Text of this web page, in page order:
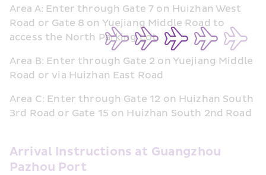
Area A: Enter through Gate 7 on Huizhan West
Road or Gate 8 on Yuejiang Middle Road to
access the North Parking Lot
Area B: Enter through Gate 2 on Yuejiang Middle
Road or via Huizhan East Road
Area C: Enter through Gate 12 on Huizhan South
3rd Road or Gate 15 on Huizhan South 2nd Road
Arrival Instructions at Guangzhou
Pazhou Port